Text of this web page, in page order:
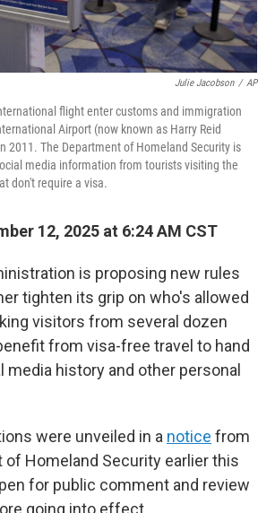
Julie Jacobson / AP
flight enter customs and immigration
Airport (now known as Harry Reid
2011. The Department of Homeland Security is
media information from tourists visiting the
don't require a visa.
12, 2025 at 6:24 AM CST
is proposing new rules
tighten its grip on who's allowed
visitors from several dozen
from visa-free travel to hand
media history and other personal
were unveiled in a notice from
of Homeland Security earlier this
for public comment and review
going into effect.